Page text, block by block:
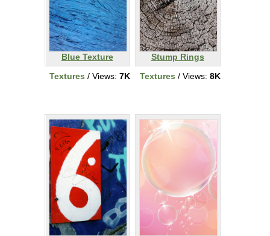
Blue Texture
Textures / Views: 7K
Stump Rings
Textures / Views: 8K